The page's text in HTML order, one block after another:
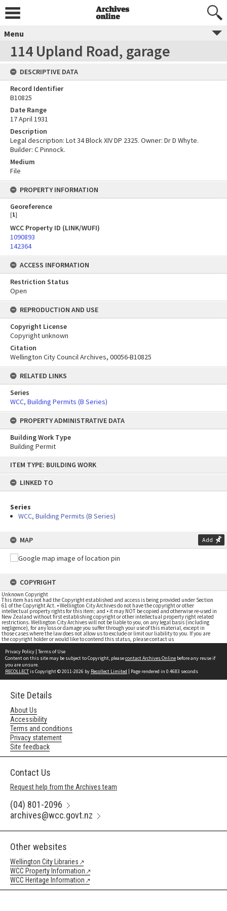
content
ITEM TYPE: BUILDING WORK
LINKED TO
Series
WCC, Building Permits (B Series)
MAP Add
COPYRIGHT
Unknown Copyright
This item has not had the Copyright established and access is being provided under Section
61 of the Copyright Act. • Wellington City Archives do not have the copyright or other
intellectual property rights for this item; and • it may NOT be copied and otherwise re-used in
New Zealand without first establishing copyright or other intellectual property right related
restrictions. Wellington City Archives will not be liable to you, on any legal basis (including
negligence), for any loss or damage you suffer through your use of this material, except in
those cases where the law does not allow us to exclude or limit our liability to you. If you are
the copyright holder or would like to contend this status, please contact us
Menu
114 Upland Road, garage
DESCRIPTIVE DATA
Record Identifier
B10825
Date Range
17 April 1931
Description
Legal description: Lot 34 Block XIV DP 2325. Owner: Dr D Whyte.
Builder: C Pinnock.
Medium
File
PROPERTY INFORMATION
Georeference
[1]
WCC Property ID (LINK/WUFI)
1090893
142364
ACCESS INFORMATION
Restriction Status
Open
REPRODUCTION AND USE
Copyright License
Copyright unknown
Citation
Wellington City Council Archives, 00056-B10825
RELATED LINKS
Series
WCC, Building Permits (B Series)
PROPERTY ADMINISTRATIVE DATA
Building Work Type
Building Permit
Privacy Policy | Terms of Use
Content on this site may be subject to Copyright, pleasecontact Archives Online before any reuse if
you are unsure.
RECOLLECTis Copyright © 2011-2026 by Recollect Limited | Page rendered in 0.4683 seconds
Site Details
About Us
Accessibility
Terms and conditions
Privacy statement
Site feedback
Contact Us
Request help from the Archives team
(04) 801-2096
archives@wcc.govt.nz
Other websites
Wellington City Libraries
WCC Property Information
WCC Heritage Information